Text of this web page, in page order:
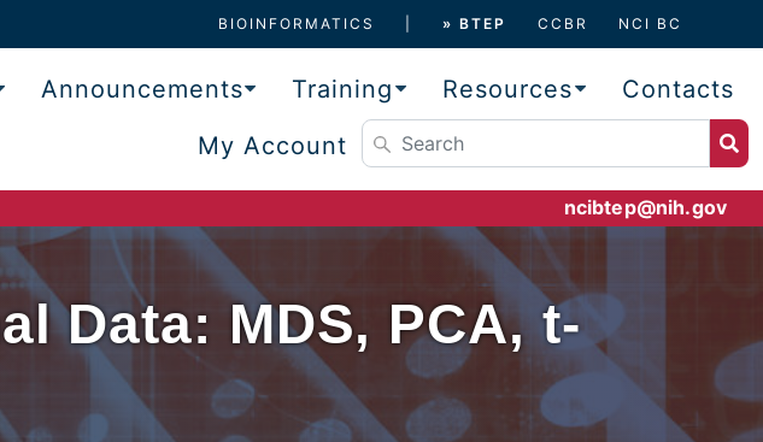
BIOINFORMATICS » BTEP CCBR NCI BC
Announcements Training Resources
Contacts
My Account
ncibtep@nih.gov
Data: MDS, PCA, t-